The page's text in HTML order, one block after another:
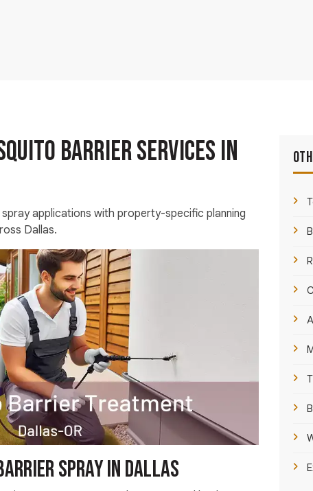
Barrier Services in
applications with property-specific planning
Dallas.
Spray in Dallas